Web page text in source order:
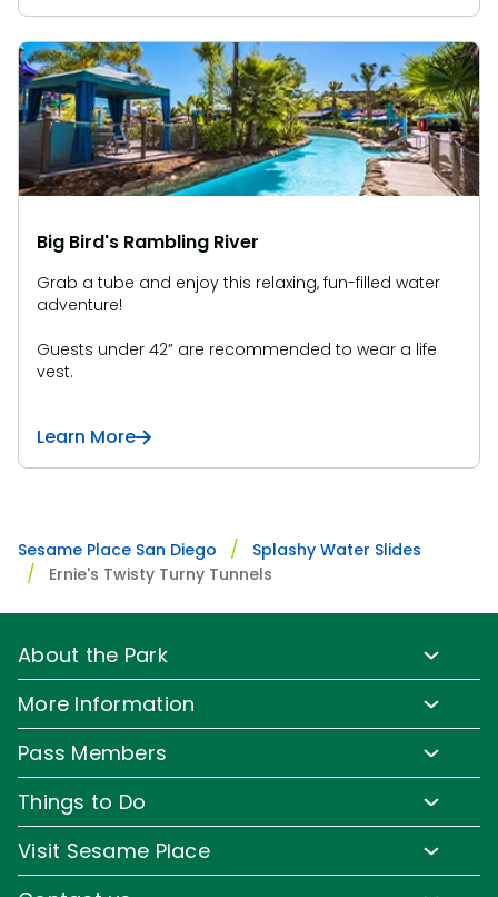
Big Bird's Rambling River
Grab a tube and enjoy this relaxing, fun-filled water
adventure!
Guests under 42” are recommended to wear a life
vest.
Learn More
Sesame Place San Diego
Splashy Water Slides
Ernie's Twisty Turny Tunnels
About the Park
Park Hours & Show Times
Park Map
Frequently Asked Questions
Accessibility
More Information
Media Room
Sign up for Email
Corporate Partners
Jobs
Pass Members
Pass Member Offers
Pass Member FAQs
Things to Do
Water Rides & Slides
Visit Sesame Place